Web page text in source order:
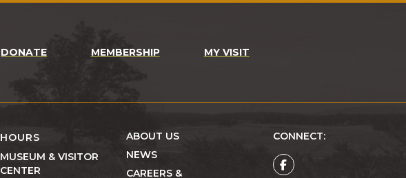
DONATE MEMBERSHIP MY VISIT
HOURS
MUSEUM & VISITOR
CENTER
ABOUT US
NEWS
CAREERS &
CONNECT: